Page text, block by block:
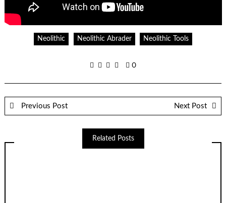
Neolithic Neolithic Abrader Neolithic Tools
0
Previous Post Next Post
Related Posts